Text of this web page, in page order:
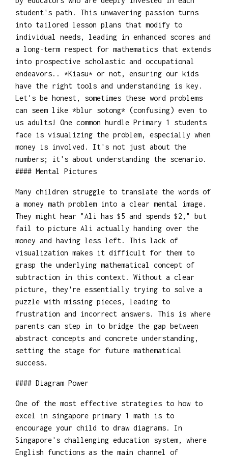
student's path. This unwavering passion turns
into tailored lesson plans that modify to
individual needs, leading in enhanced scores and
a long-term respect for mathematics that extends
into prospective scholastic and occupational
endeavors.. *Kiasu* or not, ensuring our kids
have the right tools and understanding is key.
Let's be honest, sometimes these word problems
can seem like *blur sotong* (confusing) even to
us adults! One common hurdle Primary 1 students
face is visualizing the problem, especially when
money is involved. It's not just about the
numbers; it's about understanding the scenario.
#### Mental Pictures
Many children struggle to translate the words of
a money math problem into a clear mental image.
They might hear "Ali has $5 and spends $2," but
fail to picture Ali actually handing over the
money and having less left. This lack of
visualization makes it difficult for them to
grasp the underlying mathematical concept of
subtraction in this context. Without a clear
picture, they're essentially trying to solve a
puzzle with missing pieces, leading to
frustration and incorrect answers. This is where
parents can step in to bridge the gap between
abstract concepts and concrete understanding,
setting the stage for future mathematical
success.
#### Diagram Power
One of the most effective strategies to how to
excel in singapore primary 1 math is to
encourage your child to draw diagrams. In
Singapore's challenging education system, where
English functions as the main channel of